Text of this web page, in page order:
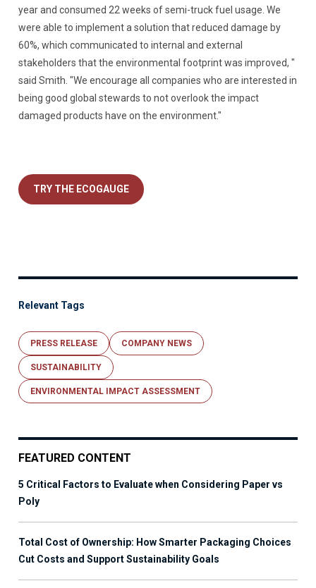
year and consumed 22 weeks of semi-truck fuel usage. We
were able to implement a solution that reduced damage by
60%, which communicated to internal and external
stakeholders that the environmental footprint was improved, "
said Smith. "We encourage all companies who are interested in
being good global stewards to not overlook the impact
damaged products have on the environment."
TRY THE ECOGAUGE
Relevant Tags
PRESS RELEASE COMPANY NEWS
SUSTAINABILITY
ENVIRONMENTAL IMPACT ASSESSMENT
FEATURED CONTENT
5 Critical Factors to Evaluate when Considering Paper vs
Poly
Total Cost of Ownership: How Smarter Packaging Choices
Cut Costs and Support Sustainability Goals